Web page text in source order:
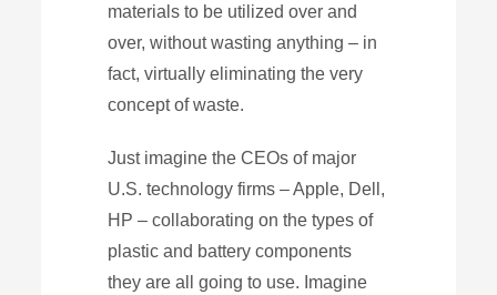
materials to be utilized over and
over, without wasting anything – in
fact, virtually eliminating the very
concept of waste.
Just imagine the CEOs of major
U.S. technology firms – Apple, Dell,
HP – collaborating on the types of
plastic and battery components
they are all going to use. Imagine